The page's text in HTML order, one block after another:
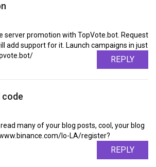
server promotion with TopVote.bot. Request
add support for it. Launch campaigns in just
REPLY
code
many of your blog posts, cool, your blog
lo-LA/register?
REPLY